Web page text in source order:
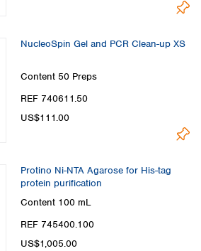
NucleoSpin Gel and PCR Clean-up XS
Content 50 Preps
REF 740611.50
US$111.00
Protino Ni-NTA Agarose for His-tag
protein purification
Content 100 mL
REF 745400.100
US$1,005.00